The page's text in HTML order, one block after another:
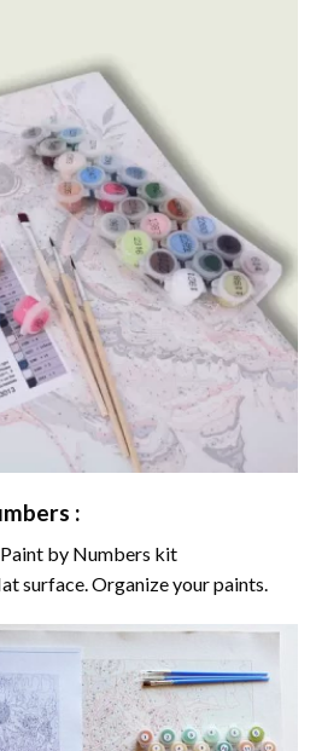
:
Paint by Numbers kit
surface. Organize your paints.